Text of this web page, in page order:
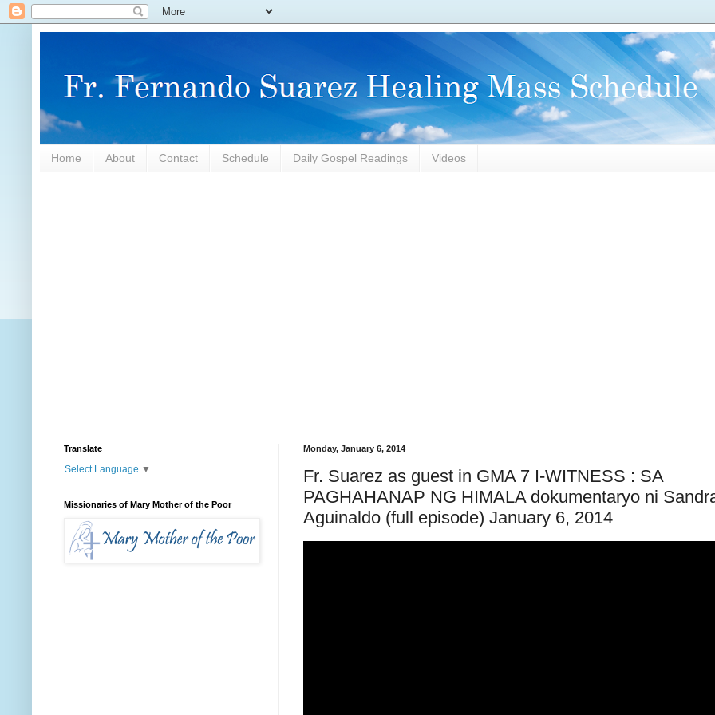
Home About Contact Schedule Daily Gospel Readings Videos
Monday, January 6, 2014
Fr. Suarez as guest in GMA 7 I-WITNESS : SA
PAGHAHANAP NG HIMALA dokumentaryo ni
Aguinaldo (full episode) January 6, 2014
Translate
Select Language ▼
Missionaries of Mary Mother of the Poor